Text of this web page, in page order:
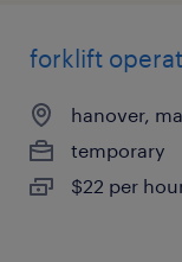
forklift
hanover,
temporary
$22 per